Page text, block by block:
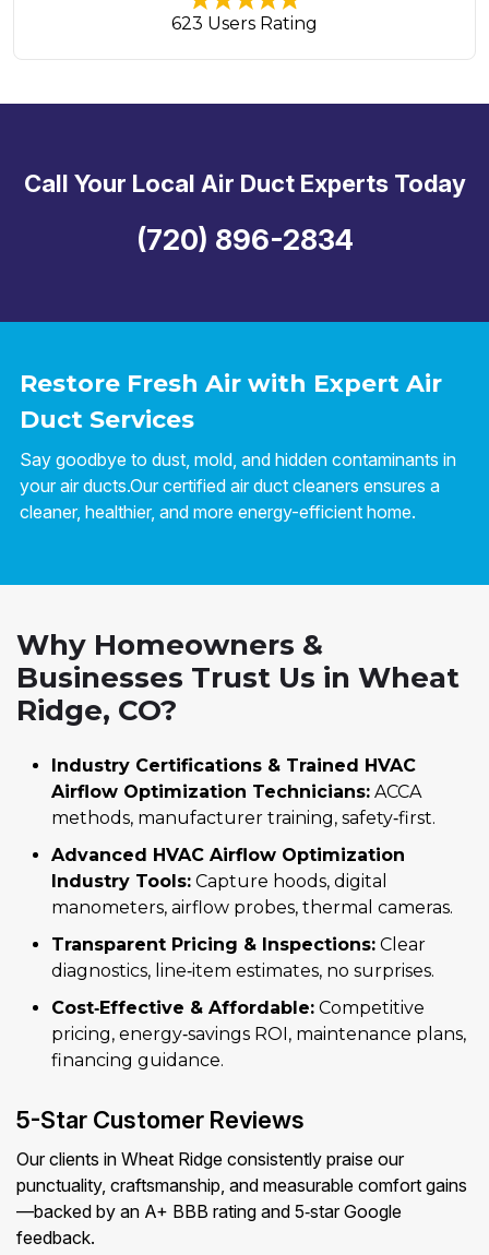
623 Users Rating
Restore Fresh Air with Expert Air
Duct Services
Say goodbye to dust, mold, and hidden contaminants in
your air ducts.Our certified air duct cleaners ensures a
cleaner, healthier, and more energy-efficient home.
Call Your Local Air Duct Experts Today
(720) 896-2834
Why Homeowners &
Businesses Trust Us in Wheat
Ridge, CO?
Industry Certifications & Trained HVAC
Airflow Optimization Technicians: ACCA
methods, manufacturer training, safety‑first.
Advanced HVAC Airflow Optimization
Industry Tools: Capture hoods, digital
manometers, airflow probes, thermal cameras.
Transparent Pricing & Inspections: Clear
diagnostics, line‑item estimates, no surprises.
Cost‑Effective & Affordable: Competitive
pricing, energy‑savings ROI, maintenance plans,
financing guidance.
5-Star Customer Reviews
Our clients in Wheat Ridge consistently praise our
punctuality, craftsmanship, and measurable comfort gains
—backed by an A+ BBB rating and 5‑star Google
feedback.